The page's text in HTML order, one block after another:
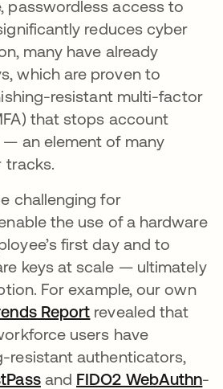
passwordless access to
reduces cyber
many have already
which are proven to
resistant multi-factor
that stops account
— an element of many
challenging for
the use of a hardware
first day and to
keys at scale — ultimately
For example, our own
Report revealed that
users have
resistant authenticators,
and FIDO2 WebAuthn-